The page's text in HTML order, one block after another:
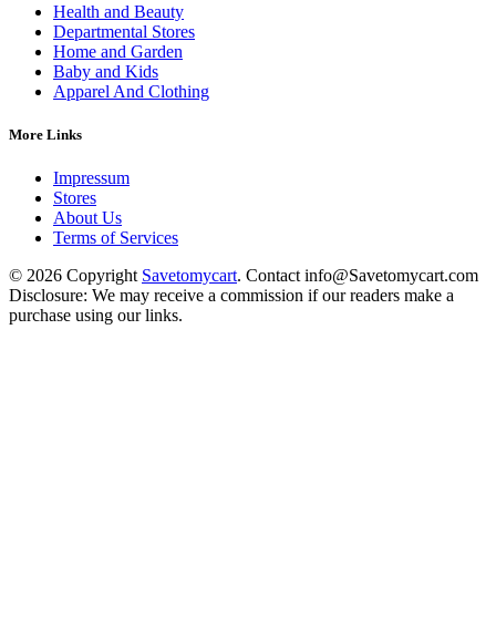
Health and Beauty
Departmental Stores
Home and Garden
Baby and Kids
Apparel And Clothing
More Links
Impressum
Stores
About Us
Terms of Services
© 2026 Copyright Savetomycart. Contact info@Savetomycart.com
Disclosure: We may receive a commission if our readers make a
purchase using our links.